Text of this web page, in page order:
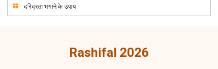
दरिद्रता भगाने के उपाय
Rashifal 2026